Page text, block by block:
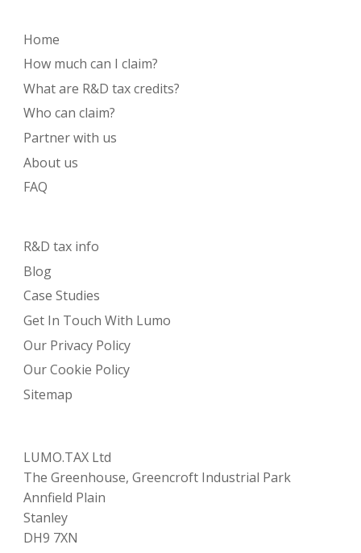
Home
How much can I claim?
What are R&D tax credits?
Who can claim?
Partner with us
About us
FAQ
R&D tax info
Blog
Case Studies
Get In Touch With Lumo
Our Privacy Policy
Our Cookie Policy
Sitemap
LUMO.TAX Ltd
The Greenhouse, Greencroft Industrial Park
Annfield Plain
Stanley
DH9 7XN